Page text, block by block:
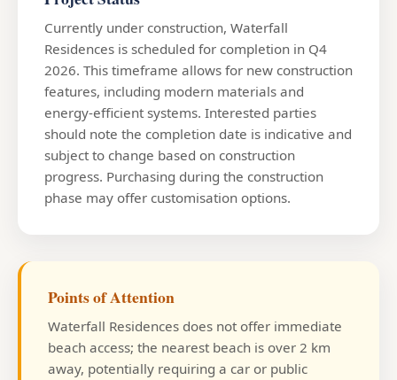
Currently under construction, Waterfall
Residences is scheduled for completion in Q4
2026. This timeframe allows for new construction
features, including modern materials and
energy-efficient systems. Interested parties
should note the completion date is indicative and
subject to change based on construction
progress. Purchasing during the construction
phase may offer customisation options.
Points of Attention
Waterfall Residences does not offer immediate
beach access; the nearest beach is over 2 km
away, potentially requiring a car or public